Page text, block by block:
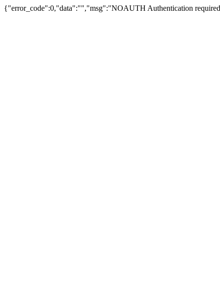
{"error_code":0,"data":"","msg":"NOAUTH Authentication